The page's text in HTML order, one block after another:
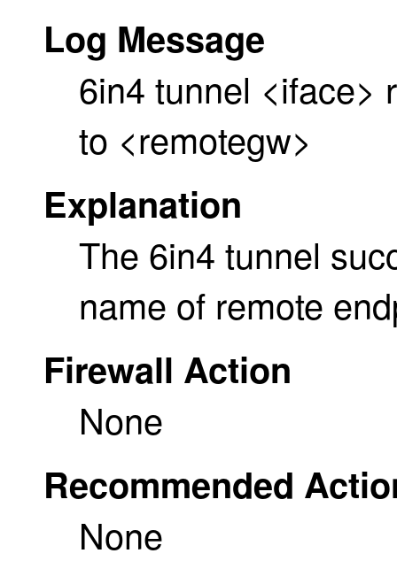
Log Message
6in4 tunnel <iface>
to <remotegw>
Explanation
The 6in4 tunnel
name of remote
Firewall Action
None
Recommended
None